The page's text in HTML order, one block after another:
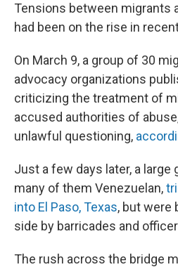
Tensions between migrants
had been on the rise in
On March 9, a group of 30
advocacy organizations
criticizing the treatment of
accused authorities of
unlawful questioning,
Just a few days later, a large
many of them Venezuelan,
into El Paso, Texas, but were
side by barricades and
The rush across the bridge